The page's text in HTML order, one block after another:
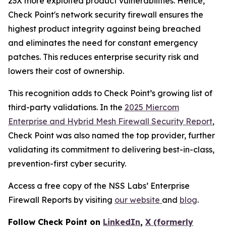
Check Point's network security firewall ensures the
highest product integrity against being breached
and eliminates the need for constant emergency
patches. This reduces enterprise security risk and
lowers their cost of ownership.
This recognition adds to Check Point’s growing list of
third-party validations. In the 2025 Miercom
Enterprise and Hybrid Mesh Firewall Security Report,
Check Point was also named the top provider, further
validating its commitment to delivering best-in-class,
prevention-first cyber security.
Access a free copy of the NSS Labs’ Enterprise
Firewall Reports by visiting our website and blog.
Follow Check Point on LinkedIn, X (formerly